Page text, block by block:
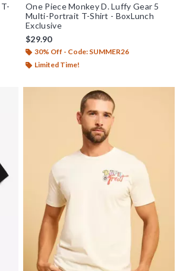
One Piece Monkey D. Luffy Gear 5
Multi-Portrait T-Shirt - BoxLunch
Exclusive
$29.90
30% Off - Code: SUMMER26
Limited Time!